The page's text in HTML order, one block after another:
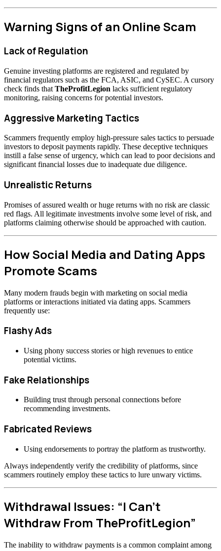
Warning Signs of an Online Scam
Lack of Regulation
Genuine investing platforms are registered and regulated by
financial regulators such as the FCA, ASIC, and CySEC. A cursory
check finds that TheProfitLegion lacks sufficient regulatory
monitoring, raising concerns for potential investors.
Aggressive Marketing Tactics
Scammers frequently employ high-pressure sales tactics to persuade
investors to deposit payments rapidly. These deceptive techniques
instill a false sense of urgency, which can lead to poor decisions and
significant financial losses due to inadequate due diligence.
Unrealistic Returns
Promises of assured wealth or huge returns with no risk are classic
red flags. All legitimate investments involve some level of risk, and
platforms claiming otherwise should be approached with caution.
How Social Media and Dating Apps
Promote Scams
Many modern frauds begin with marketing on social media
platforms or interactions initiated via dating apps. Scammers
frequently use:
Flashy Ads
Using phony success stories or high revenues to entice
potential victims.
Fake Relationships
Building trust through personal connections before
recommending investments.
Fabricated Reviews
Using endorsements to portray the platform as trustworthy.
Always independently verify the credibility of platforms, since
scammers routinely employ these tactics to lure unwary victims.
Withdrawal Issues: “I Can’t
Withdraw From TheProfitLegion”
The inability to withdraw payments is a common complaint among